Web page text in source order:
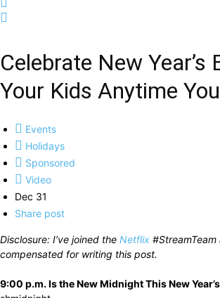
Celebrate New Year’s
Your Kids Anytime
Events
Holidays
Sponsored
Video
Dec 31
Share post
Disclosure: I’ve joined the Netflix
compensated for writing this post.
9:00 p.m. Is the New Midnight This New